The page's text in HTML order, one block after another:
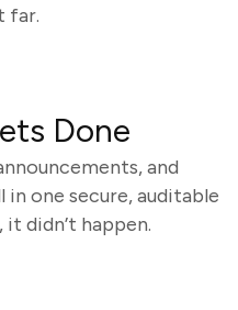
far.
Done
and
in one secure, auditable
it didn’t happen.